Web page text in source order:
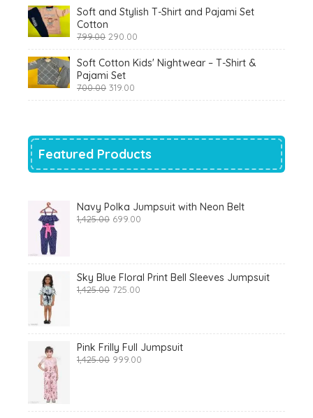
was:
₹1,200.00.
is:
₹510.00.
Soft and Stylish T-Shirt and Pajami Set
Cotton
799.00 Original
was:
₹799.00.
290.00
is:
₹290.00.
Soft Cotton Kids' Nightwear – T-Shirt &
Pajami Set
700.00 Original
319.00
Featured Products
Navy Polka Jumpsuit with Neon Belt
1,425.00 Original
699.00
Sky Blue Floral Print Bell Sleeves Jumpsuit
1,425.00 Original
725.00
Pink Frilly Full Jumpsuit
1,425.00 Original
999.00